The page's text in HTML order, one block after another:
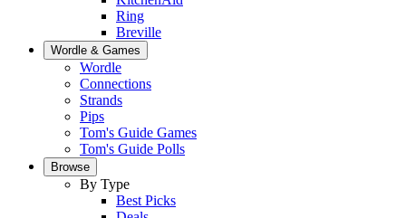
Ring
Breville
Wordle & Games
Wordle
Connections
Strands
Pips
Tom's Guide Games
Tom's Guide Polls
Browse
By Type
Best Picks